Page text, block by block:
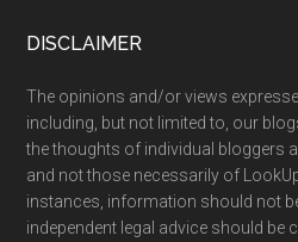
DISCLAIMER
The opinions and/or views
including, but not limited to, our
the thoughts of individual bloggers
and not those necessarily of
instances, information should not
independent legal advice should be